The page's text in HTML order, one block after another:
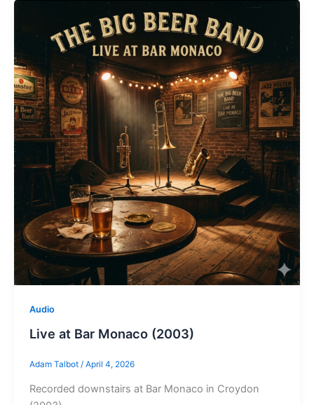
Audio
Live at Bar Monaco (2003)
Adam Talbot / April 4, 2026
Recorded downstairs at Bar Monaco in Croydon